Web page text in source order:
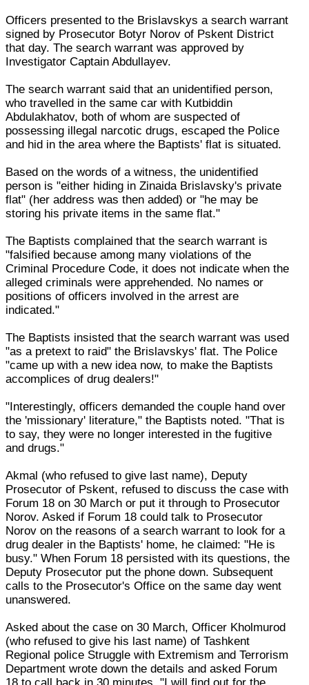
Officers presented to the Brislavskys a search warrant
signed by Prosecutor Botyr Norov of Pskent District
that day. The search warrant was approved by
Investigator Captain Abdullayev.
The search warrant said that an unidentified person,
who travelled in the same car with Kutbiddin
Abdulakhatov, both of whom are suspected of
possessing illegal narcotic drugs, escaped the Police
and hid in the area where the Baptists' flat is situated.
Based on the words of a witness, the unidentified
person is "either hiding in Zinaida Brislavsky's private
flat" (her address was then added) or "he may be
storing his private items in the same flat."
The Baptists complained that the search warrant is
"falsified because among many violations of the
Criminal Procedure Code, it does not indicate when the
alleged criminals were apprehended. No names or
positions of officers involved in the arrest are
indicated."
The Baptists insisted that the search warrant was used
"as a pretext to raid" the Brislavskys' flat. The Police
"came up with a new idea now, to make the Baptists
accomplices of drug dealers!"
"Interestingly, officers demanded the couple hand over
the 'missionary' literature," the Baptists noted. "That is
to say, they were no longer interested in the fugitive
and drugs."
Akmal (who refused to give last name), Deputy
Prosecutor of Pskent, refused to discuss the case with
Forum 18 on 30 March or put it through to Prosecutor
Norov. Asked if Forum 18 could talk to Prosecutor
Norov on the reasons of a search warrant to look for a
drug dealer in the Baptists' home, he claimed: "He is
busy." When Forum 18 persisted with its questions, the
Deputy Prosecutor put the phone down. Subsequent
calls to the Prosecutor's Office on the same day went
unanswered.
Asked about the case on 30 March, Officer Kholmurod
(who refused to give his last name) of Tashkent
Regional police Struggle with Extremism and Terrorism
Department wrote down the details and asked Forum